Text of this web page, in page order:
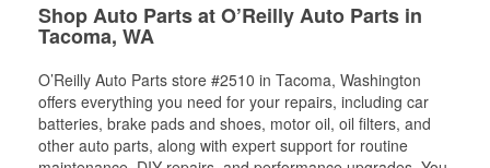
Shop Auto Parts at O’Reilly Auto Parts in
Tacoma, WA
O’Reilly Auto Parts store #2510 in Tacoma, Washington
offers everything you need for your repairs, including car
batteries, brake pads and shoes, motor oil, oil filters, and
other auto parts, along with expert support for routine